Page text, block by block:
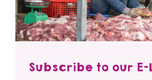
Subscribe to our